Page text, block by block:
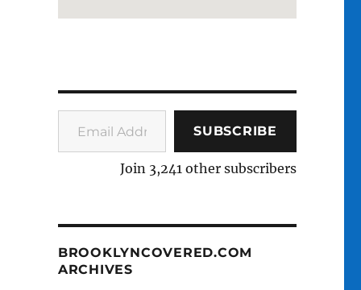
Email Address
SUBSCRIBE
Join 3,241 other subscribers
BROOKLYNCOVERED.COM
ARCHIVES